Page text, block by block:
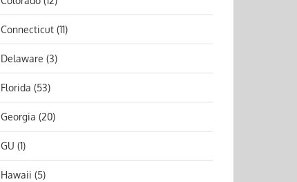
Connecticut (11)
Delaware (3)
Florida (53)
Georgia (20)
GU (1)
Hawaii (5)